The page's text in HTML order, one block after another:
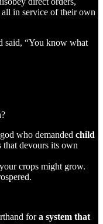
in service of their own
said, “You know what
who demanded child
devours its own
crops might grow.
fora system that